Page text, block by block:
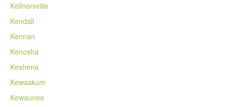
Kellnersville
Kendall
Kennan
Kenosha
Keshena
Kewaskum
Kewaunee